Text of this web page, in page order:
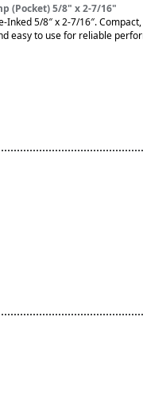
(Pocket) 5/8" x 2-7/16"
Inked 5/8″ x 2-7/16″.
easy to use for reliable